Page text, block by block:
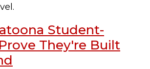
Student-
They're Built